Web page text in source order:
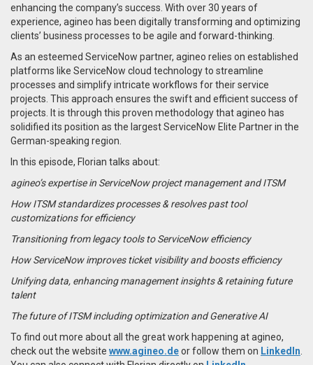
enhancing the company’s success. With over 30 years of
experience, agineo has been digitally transforming and optimizing
clients’ business processes to be agile and forward-thinking.
As an esteemed ServiceNow partner, agineo relies on established
platforms like ServiceNow cloud technology to streamline
processes and simplify intricate workflows for their service
projects. This approach ensures the swift and efficient success of
projects. It is through this proven methodology that agineo has
solidified its position as the largest ServiceNow Elite Partner in the
German-speaking region.
In this episode, Florian talks about:
agineo’s expertise in ServiceNow project management and ITSM
How ITSM standardizes processes & resolves past tool
customizations for efficiency
Transitioning from legacy tools to ServiceNow efficiency
How ServiceNow improves ticket visibility and boosts efficiency
Unifying data, enhancing management insights & retaining future
talent
The future of ITSM including optimization and Generative AI
To find out more about all the great work happening at agineo,
check out the website www.agineo.deor follow them on LinkedIn